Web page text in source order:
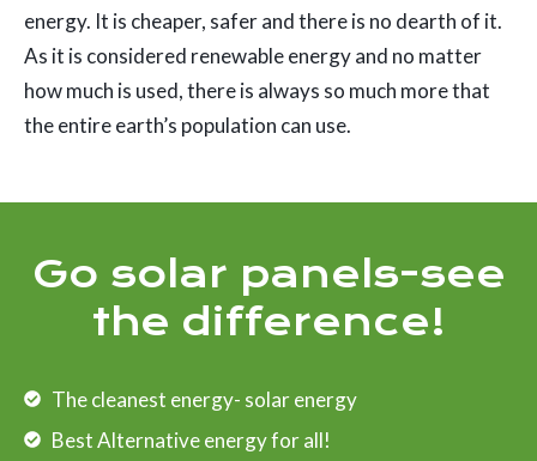
energy. It is cheaper, safer and there is no dearth of it.
As it is considered renewable energy and no matter
how much is used, there is always so much more that
the entire earth’s population can use.
Go solar panels-see
the difference!
The cleanest energy- solar energy
Best Alternative energy for all!